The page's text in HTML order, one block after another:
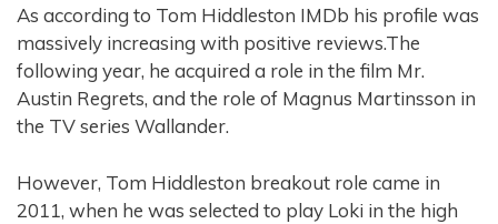
As according to Tom Hiddleston IMDb his profile was
massively increasing with positive reviews.The
following year, he acquired a role in the film Mr.
Austin Regrets, and the role of Magnus Martinsson in
the TV series Wallander.
However, Tom Hiddleston breakout role came in
2011, when he was selected to play Loki in the high